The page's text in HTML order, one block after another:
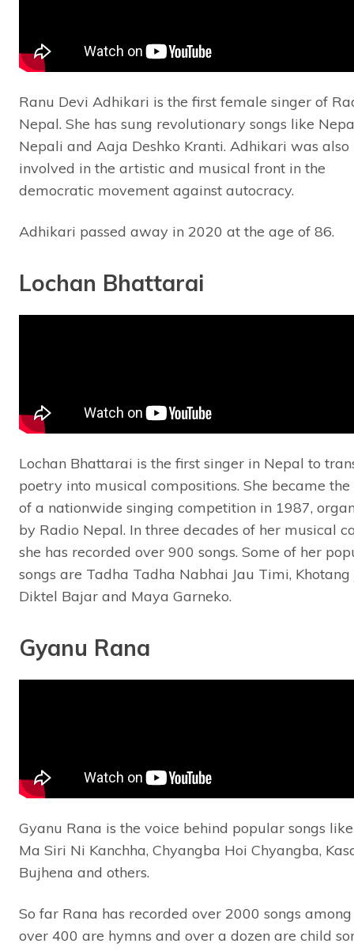
Ranu Devi Adhikari is the first female singer of
Nepal. She has sung revolutionary songs like
Nepali and Aaja Deshko Kranti. Adhikari was also
involved in the artistic and musical front in the
democratic movement against autocracy.
Adhikari passed away in 2020 at the age of 86.
Lochan Bhattarai
Lochan Bhattarai is the first singer in Nepal to
poetry into musical compositions. She became
of a nationwide singing competition in 1987,
by Radio Nepal. In three decades of her musical
she has recorded over 900 songs. Some of her
songs are Tadha Tadha Nabhai Jau Timi, Khotang
Diktel Bajar and Maya Garneko.
Gyanu Rana
Gyanu Rana is the voice behind popular songs
Ma Siri Ni Kanchha, Chyangba Hoi Chyangba,
Bujhena and others.
So far Rana has recorded over 2000 songs
over 400 are hymns and over a dozen are child